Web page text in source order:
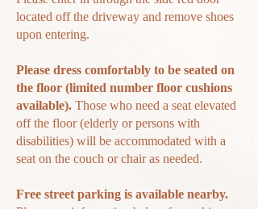
located off the driveway and remove shoes
upon entering.
Please dress comfortably to be seated on
the floor (limited number floor cushions
available). Those who need a seat elevated
off the floor (elderly or persons with
disabilities) will be accommodated with a
seat on the couch or chair as needed.
Free street parking is available nearby.